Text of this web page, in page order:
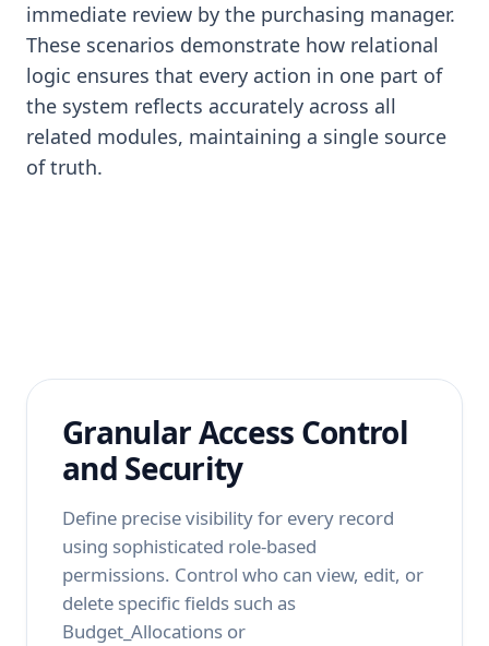
immediate review by the purchasing manager.
These scenarios demonstrate how relational
logic ensures that every action in one part of
the system reflects accurately across all
related modules, maintaining a single source
of truth.
Granular Access Control
and Security
Define precise visibility for every record
using sophisticated role-based
permissions. Control who can view, edit, or
delete specific fields such as
Budget_Allocations or